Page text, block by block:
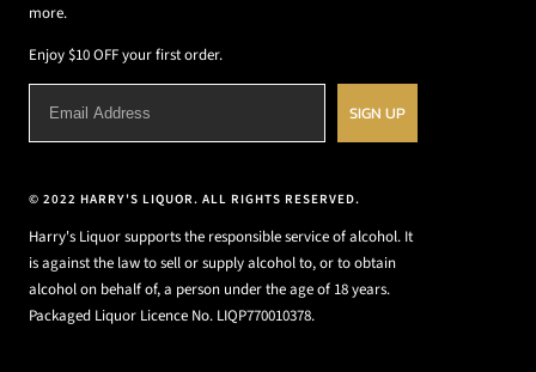
more.
Enjoy $10 OFF your first order.
SIGN UP
© 2022 HARRY'S LIQUOR. ALL RIGHTS RESERVED.
Harry's Liquor supports the responsible service of alcohol. It
is against the law to sell or supply alcohol to, or to obtain
alcohol on behalf of, a person under the age of 18 years.
Packaged Liquor Licence No. LIQP770010378.